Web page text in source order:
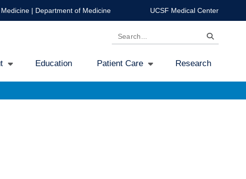
| Department of Medicine UCSF Medical Center
Search
Education Patient Care Research